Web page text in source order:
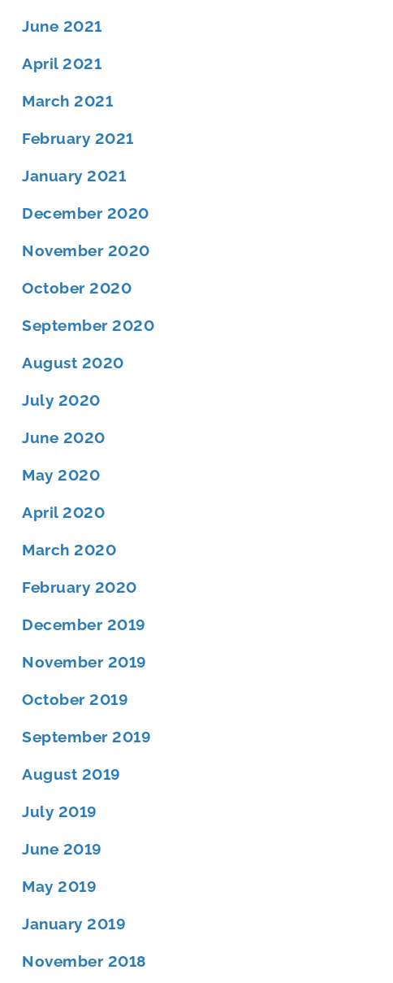
June 2021
April 2021
March 2021
February 2021
January 2021
December 2020
November 2020
October 2020
September 2020
August 2020
July 2020
June 2020
May 2020
April 2020
March 2020
February 2020
December 2019
November 2019
October 2019
September 2019
August 2019
July 2019
June 2019
May 2019
January 2019
November 2018